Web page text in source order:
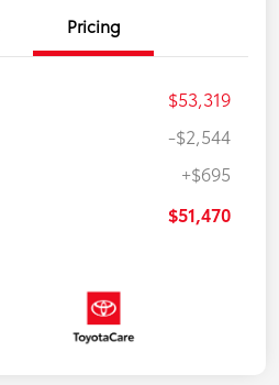
Pricing
$53,319
-$2,544
+$695
$51,470